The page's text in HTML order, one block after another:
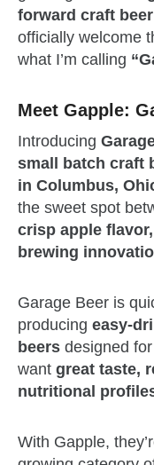
forward craft
officially welcome
what I’m calling
Meet Gapple:
Introducing
small batch craft
in Columbus,
the sweet spot
crisp apple
brewing
Garage Beer is
producing easy-
beers designed
want great taste,
nutritional
With Gapple,